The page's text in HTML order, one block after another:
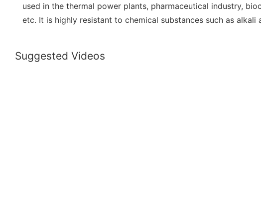
used in the thermal power plants, pharmaceutical industry,
etc. It is highly resistant to chemical substances such as alkali
Suggested Videos